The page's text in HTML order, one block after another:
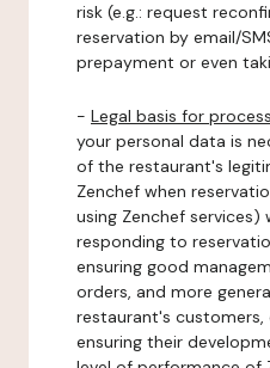
risk (e.g.: request
reservation by email/
prepayment or even
- Legal basis for
your personal data is
of the restaurant's
Zenchef when
using Zenchef services)
responding to
ensuring good
orders, and more
restaurant's
ensuring their